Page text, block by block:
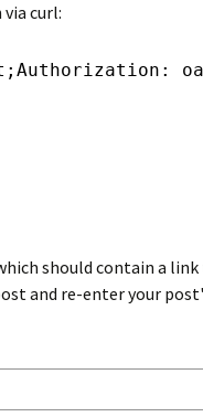
curl:
should contain a
and re-enter your